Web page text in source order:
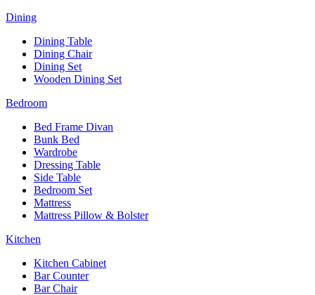
Dining
Dining Table
Dining Chair
Dining Set
Wooden Dining Set
Bedroom
Bed Frame Divan
Bunk Bed
Wardrobe
Dressing Table
Side Table
Bedroom Set
Mattress
Mattress Pillow & Bolster
Kitchen
Kitchen Cabinet
Bar Counter
Bar Chair